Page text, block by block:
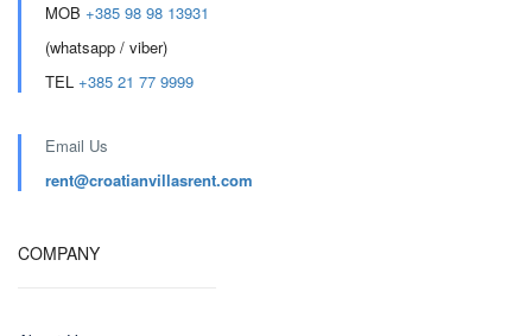
MOB +385 98 98 13931
(whatsapp / viber)
TEL +385 21 77 9999
Email Us
rent@croatianvillasrent.com
COMPANY